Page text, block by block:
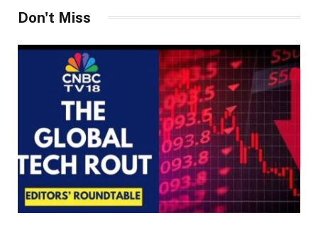
Don't Miss